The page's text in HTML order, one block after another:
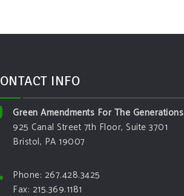
INFO
Green Amendments For The Generations
925 Canal Street 7th Floor, Suite 3701
Bristol, PA 19007
Phone: 267.428.3425
Fax: 215.369.1181